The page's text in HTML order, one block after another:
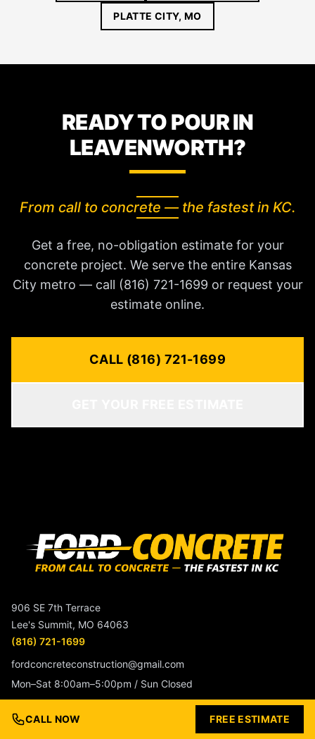
PLATTE CITY, MO
READY TO POUR IN
LEAVENWORTH?
From call to concrete — the fastest in KC.
Get a free, no-obligation estimate for your
concrete project. We serve the entire Kansas
City metro — call (816) 721-1699 or request your
estimate online.
CALL (816) 721-1699
906 SE 7th Terrace
Lee's Summit, MO 64063
(816) 721-1699
fordconcreteconstruction@gmail.com
Mon–Sat 8:00am–5:00pm / Sun Closed
CALL NOW FREE ESTIMATE